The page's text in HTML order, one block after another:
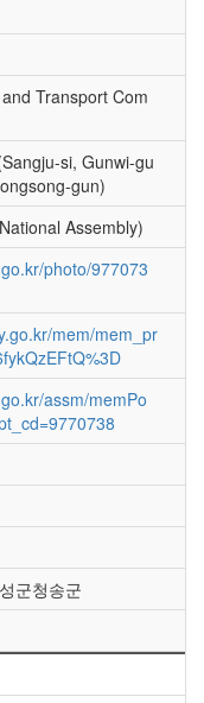
Transport Com
si, Gunwi-gu
gun)
Assembly)
photo/977073
mem/mem_pr
assm/memPo
군청송군